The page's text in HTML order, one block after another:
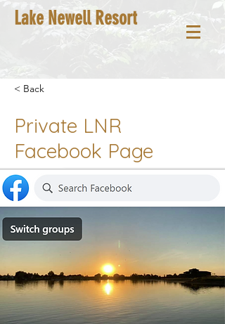
Lake Newell Resort
< Back
Private LNR
Facebook Page